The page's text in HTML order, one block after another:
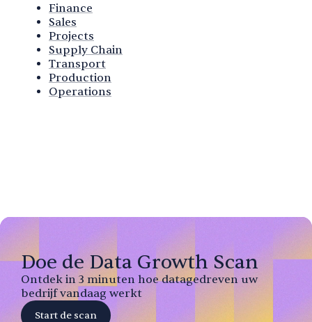
Finance
Sales
Projects
Supply Chain
Transport
Production
Operations
Doe de Data Growth Scan
Ontdek in 3 minuten hoe datagedreven uw
bedrijf vandaag werkt
Start de scan